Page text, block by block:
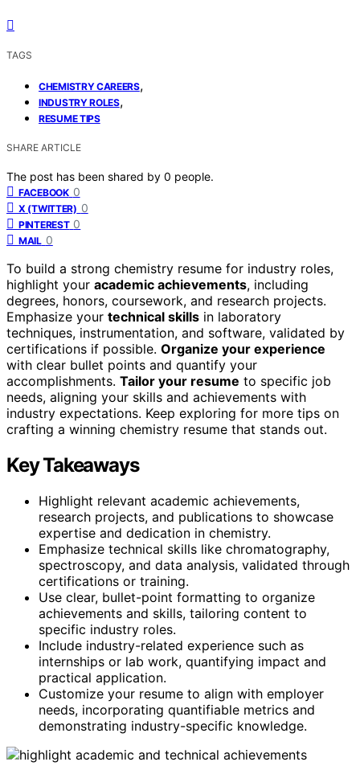
TAGS
CHEMISTRY CAREERS,
INDUSTRY ROLES,
RESUME TIPS
SHARE ARTICLE
The post has been shared by 0 people.
FACEBOOK 0
X (TWITTER) 0
PINTEREST 0
MAIL 0
To build a strong chemistry resume for industry roles,
highlight your academic achievements, including
degrees, honors, coursework, and research projects.
Emphasize your technical skills in laboratory
techniques, instrumentation, and software, validated by
certifications if possible. Organize your experience
with clear bullet points and quantify your
accomplishments. Tailor your resume to specific job
needs, aligning your skills and achievements with
industry expectations. Keep exploring for more tips on
crafting a winning chemistry resume that stands out.
Key Takeaways
Highlight relevant academic achievements,
research projects, and publications to showcase
expertise and dedication in chemistry.
Emphasize technical skills like chromatography,
spectroscopy, and data analysis, validated through
certifications or training.
Use clear, bullet-point formatting to organize
achievements and skills, tailoring content to
specific industry roles.
Include industry-related experience such as
internships or lab work, quantifying impact and
practical application.
Customize your resume to align with employer
needs, incorporating quantifiable metrics and
demonstrating industry-specific knowledge.